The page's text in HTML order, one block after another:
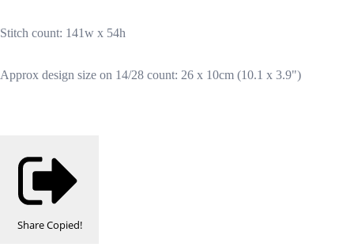
Stitch count: 141w x 54h
Approx design size on 14/28 count: 26 x 10cm (10.1 x 3.9")
ShareCopied!